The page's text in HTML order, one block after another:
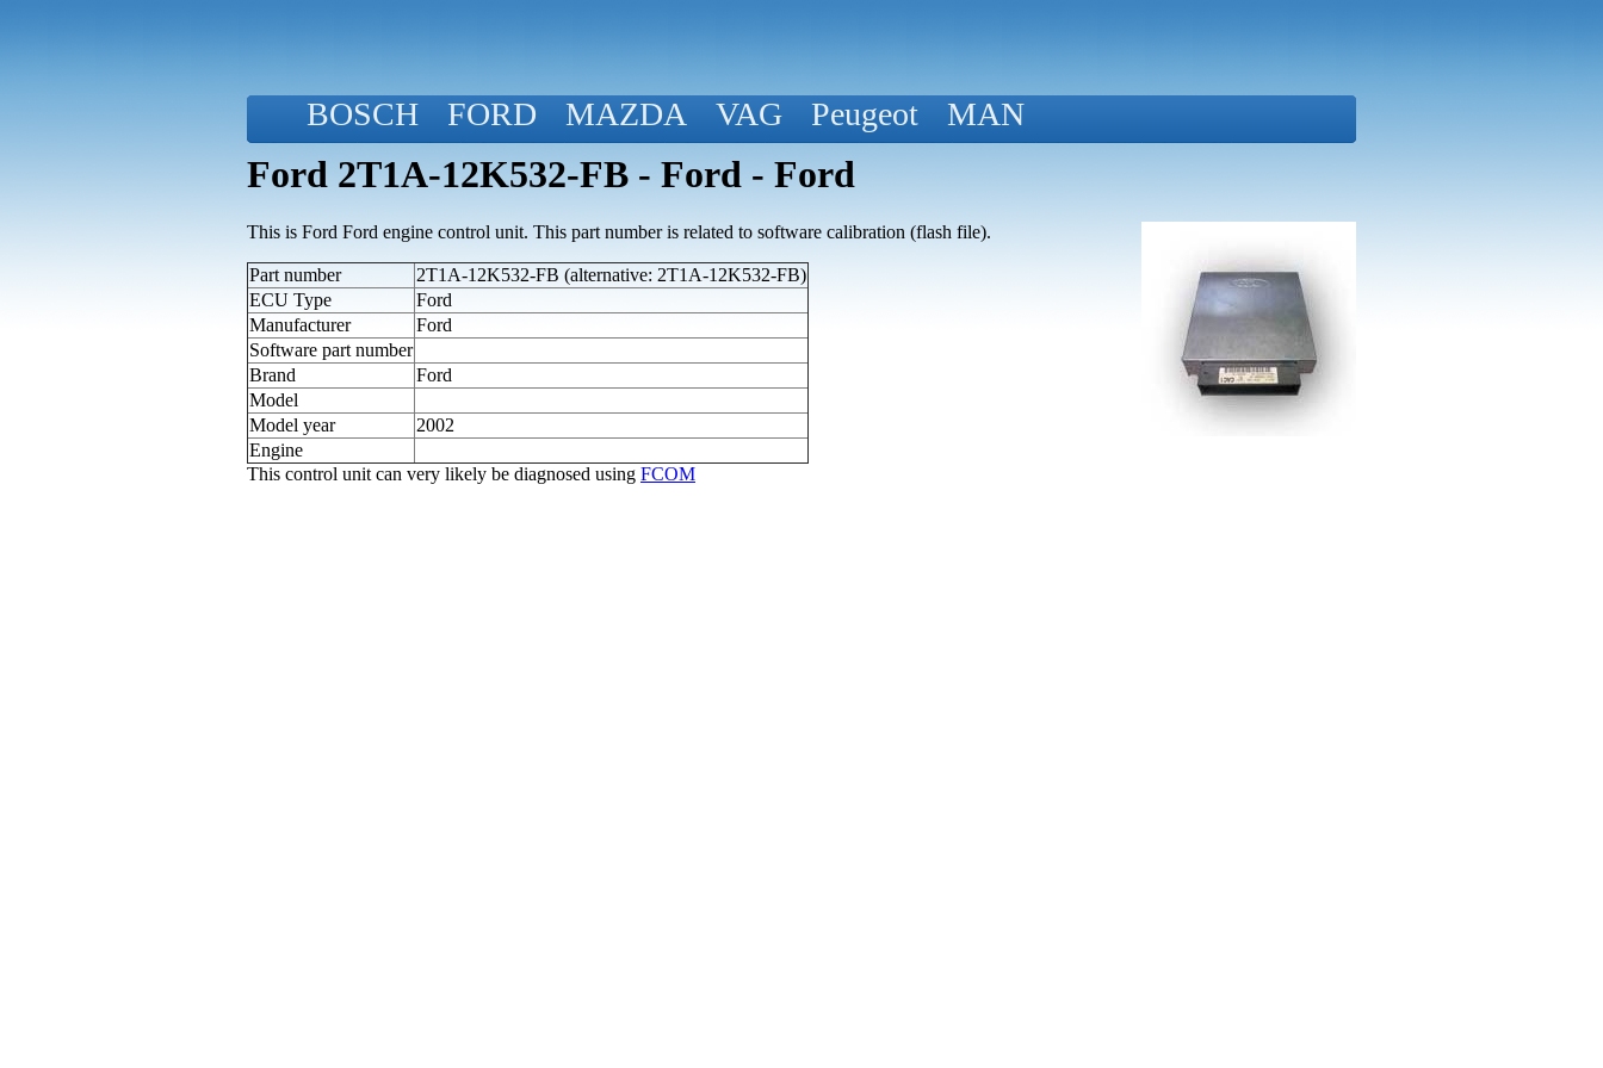
BOSCH FORD MAZDA VAG Peugeot MAN
Ford 2T1A-12K532-FB - Ford - Ford
This is Ford Ford engine control unit. This part number is related to software calibration (flash file).
Part number
2T1A-12K532-FB (alternative: 2T1A-12K532-FB)
ECU Type
Ford
Manufacturer
Ford
Software part number
Brand
Ford
Model
Model year
2002
Engine
This control unit can very likely be diagnosed using FCOM